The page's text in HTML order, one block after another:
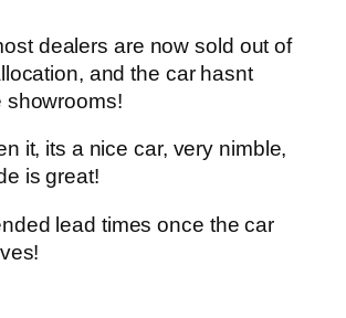
dealers are now sold out of
and the car hasnt
showrooms!
it, its a nice car, very nimble,
is great!
lead times once the car